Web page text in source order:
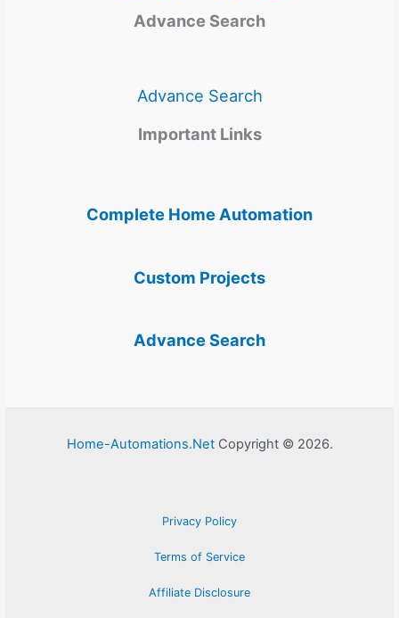
Advance Search
Advance Search
Important Links
Complete Home Automation
Custom Projects
Advance Search
Home-Automations.NetCopyright © 2026.
Privacy Policy
Terms of Service
Affiliate Disclosure